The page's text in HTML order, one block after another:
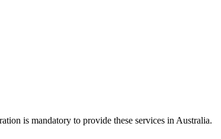
is mandatory to provide these services in Australia.